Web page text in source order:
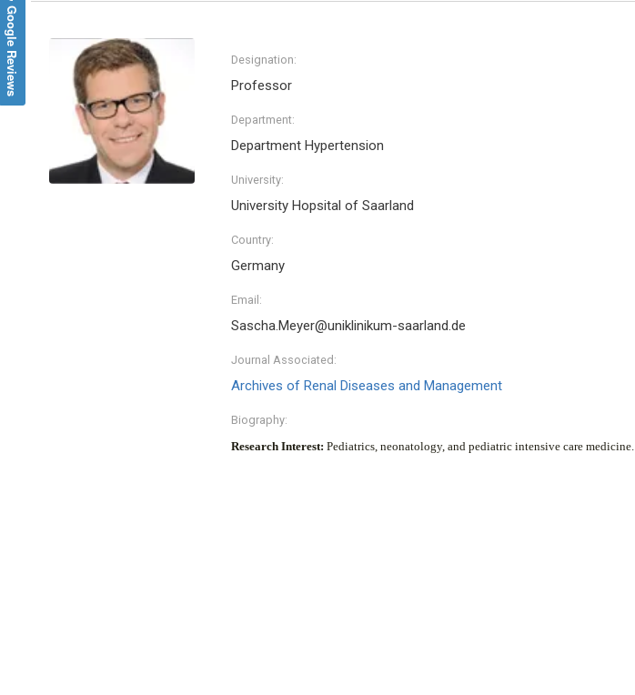
Designation:
Professor
Department:
Department Hypertension
University:
University Hopsital of Saarland
Country:
Germany
Email:
Sascha.Meyer@uniklinikum-saarland.de
Journal Associated:
Archives of Renal Diseases and Management
Biography:
Research Interest: Pediatrics, neonatology, and pediatric intensive care medicine.
Google Reviews